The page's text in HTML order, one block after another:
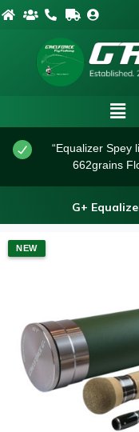
“Equalizer Spey
662grains
G+
NEW